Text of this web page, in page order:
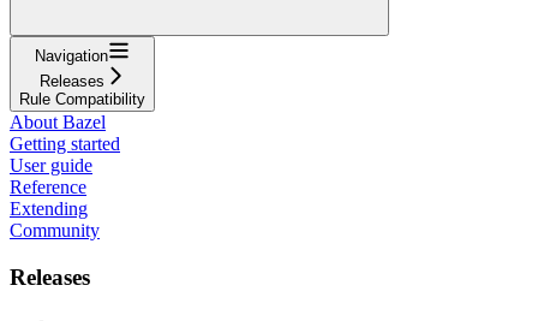
Navigation
Releases
Rule Compatibility
About Bazel
Getting started
User guide
Reference
Extending
Community
Releases